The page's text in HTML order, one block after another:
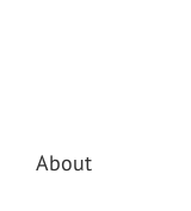
About